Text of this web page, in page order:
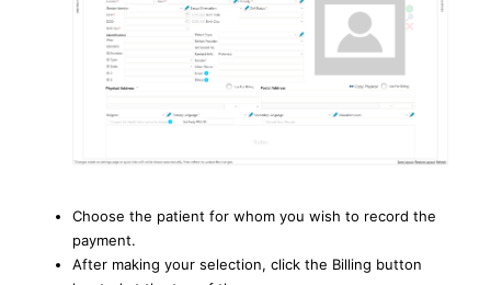
Choose the patient for whom you wish to record the
payment.
After making your selection, click the Billing button